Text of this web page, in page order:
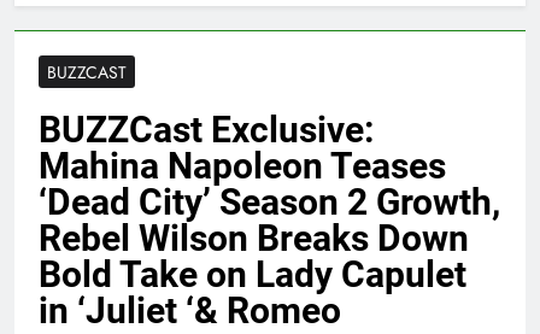
BUZZCAST
BUZZCast Exclusive:
Mahina Napoleon Teases
‘Dead City’ Season 2 Growth,
Rebel Wilson Breaks Down
Bold Take on Lady Capulet
in ‘Juliet ‘& Romeo